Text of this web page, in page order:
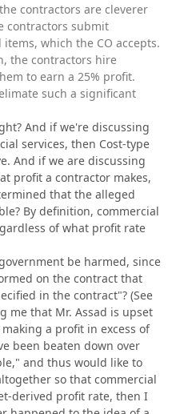
contractors are cleverer
contractors submit
which the CO accepts.
the contractors hire
to earn a 25% profit.
such a significant
And if we're discussing
services, then Cost-type
And if we are discussing
profit a contractor makes,
that the alleged
By definition, commercial
of what profit rate
be harmed, since
on the contract that
in the contract"? (See
me that Mr. Assad is upset
a profit in excess of
been beaten down over
and thus would like to
so that commercial
derived profit rate, then I